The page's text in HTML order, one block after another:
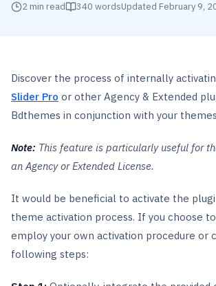
2 min read 340 wordsUpdated February 9,
Discover the process of internally
Slider Pro or other Agency & Extended
Bdthemes in conjunction with your
Note: This feature is particularly useful for
an Agency or Extended License.
It would be beneficial to activate the
theme activation process. If you choose to
employ your own activation procedure or
following steps: